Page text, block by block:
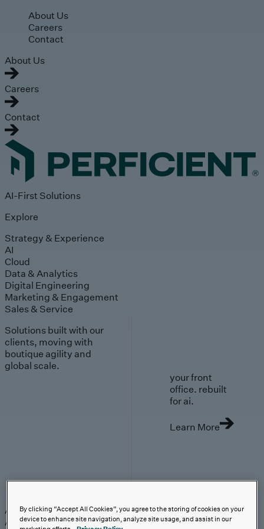
Skip to main content
About Us
Careers
Contact
About Us
Careers
Contact
AI-First Solutions
Explore
Strategy & Experience
AI
Cloud
Data & Analytics
Digital Engineering
Marketing & Engagement
Sales & Service
Solutions built with our
clients, moving with
boutique agility and
global scale.
your front
office. rebuilt
for ai.
Learn More
AI-First SolutionsStrategy & ExperienceAICloudData &
AnalyticsDigital EngineeringMarketing &
By clicking “Accept All Cookies”, you agree to the storing of cookies on your
device to enhance site navigation, analyze site usage, and assist in our